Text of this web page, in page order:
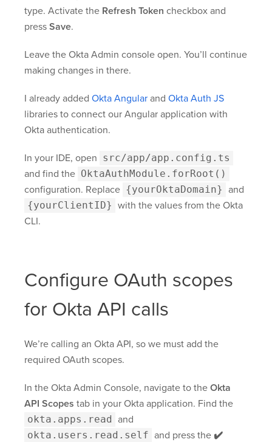
type. Activate the Refresh Token checkbox and
press Save.
Leave the Okta Admin console open. You’ll continue
making changes in there.
I already added Okta Angular and Okta Auth JS
libraries to connect our Angular application with
Okta authentication.
In your IDE, open src/app/app.config.ts
and find the OktaAuthModule.forRoot()
configuration. Replace {yourOktaDomain} and
{yourClientID} with the values from the Okta
CLI.
Configure OAuth scopes
for Okta API calls
We’re calling an Okta API, so we must add the
required OAuth scopes.
In the Okta Admin Console, navigate to the Okta
API Scopes tab in your Okta application. Find the
okta.apps.read and
okta.users.read.self and press the ✔️